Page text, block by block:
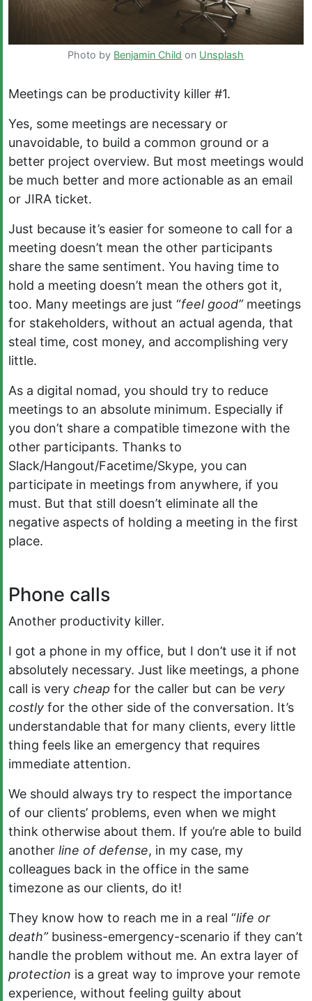
Photo by Benjamin Child on Unsplash
Meetings can be productivity killer #1.
Yes, some meetings are necessary or
unavoidable, to build a common ground or a
better project overview. But most meetings would
be much better and more actionable as an email
or JIRA ticket.
Just because it’s easier for someone to call for a
meeting doesn’t mean the other participants
share the same sentiment. You having time to
hold a meeting doesn’t mean the others got it,
too. Many meetings are just “feel good”meetings
for stakeholders, without an actual agenda, that
steal time, cost money, and accomplishing very
little.
As a digital nomad, you should try to reduce
meetings to an absolute minimum. Especially if
you don’t share a compatible timezone with the
other participants. Thanks to
Slack/Hangout/Facetime/Skype, you can
participate in meetings from anywhere, if you
must. But that still doesn’t eliminate all the
negative aspects of holding a meeting in the first
place.
Phone calls
Another productivity killer.
I got a phone in my office, but I don’t use it if not
absolutely necessary. Just like meetings, a phone
call is very cheap for the caller but can be very
costly for the other side of the conversation. It’s
understandable that for many clients, every little
thing feels like an emergency that requires
immediate attention.
We should always try to respect the importance
of our clients’ problems, even when we might
think otherwise about them. If you’re able to build
another line of defense, in my case, my
colleagues back in the office in the same
timezone as our clients, do it!
They know how to reach me in a real “life or
death”business-emergency-scenario if they can’t
handle the problem without me. An extra layer of
protection is a great way to improve your remote
experience, without feeling guilty about